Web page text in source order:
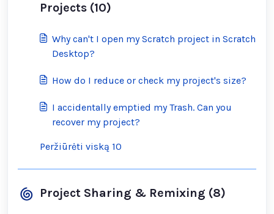
Projects (10)
Why can't I open my Scratch project in Scratch
Desktop?
How do I reduce or check my project's size?
I accidentally emptied my Trash. Can you
recover my project?
Peržiūrėti viską 10
Project Sharing & Remixing (8)